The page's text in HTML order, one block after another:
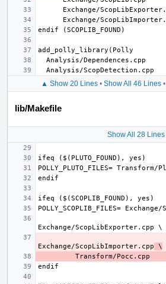
▲ Show 20 Lines • Show All 46 Lines •
lib/Makefile
Show All 28 Lines
Exchange/ScopLibImporter.cpp \